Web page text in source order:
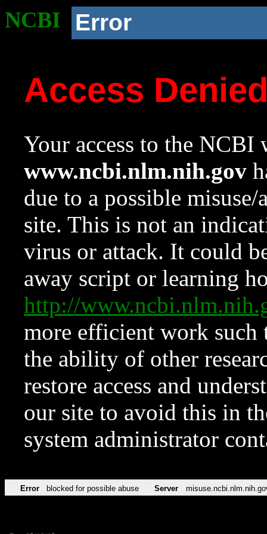
NCBI Error
Access
Your access to the NCBI
www.ncbi.nlm.nih.gov
due to a possible
site. This is not an
virus or attack. It could
away script or learning
http://
more efficient work such
the ability of other
restore access and
our site to avoid this in
system administrator
Error blocked for possible abuse Server